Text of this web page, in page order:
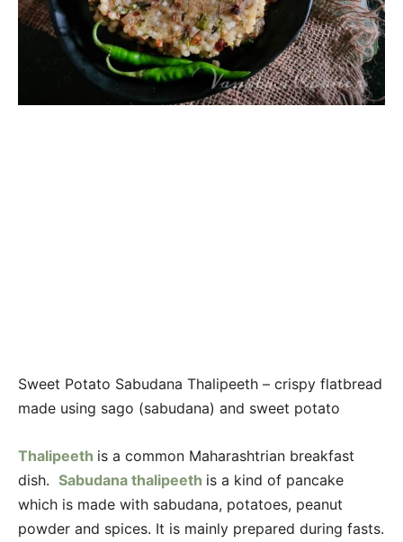
Sweet Potato Sabudana Thalipeeth – crispy flatbread
made using sago (sabudana) and sweet potato
Thalipeeth is a common Maharashtrian breakfast
dish. Sabudana thalipeeth is a kind of pancake
which is made with sabudana, potatoes, peanut
powder and spices. It is mainly prepared during fasts.